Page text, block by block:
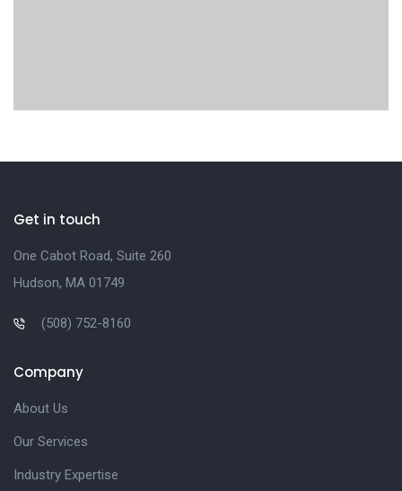
Get in touch
One Cabot Road, Suite 260
Hudson, MA 01749
(508) 752-8160
Company
About Us
Our Services
Industry Expertise